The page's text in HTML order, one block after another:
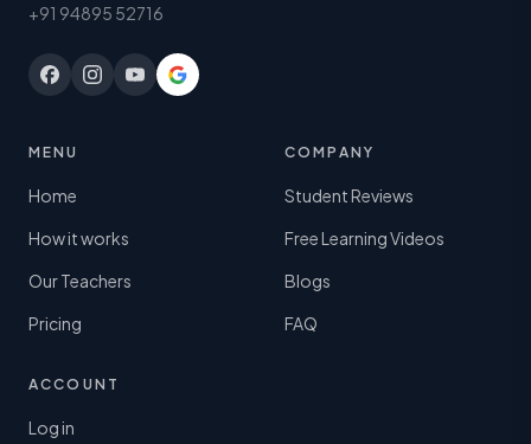
+91 94895 52716
MENU
Home
How it works
Our Teachers
Pricing
COMPANY
Student Reviews
Free Learning Videos
Blogs
FAQ
ACCOUNT
Log in